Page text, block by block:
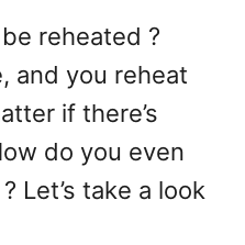
reheated ?
and you reheat
if there’s
do you even
Let’s take a look